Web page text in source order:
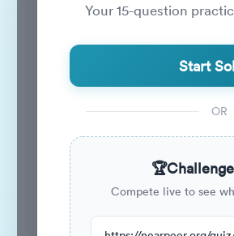
Questions
273 have attempted this quiz
Your15-question
Start
OR
🏆
Compete live to see